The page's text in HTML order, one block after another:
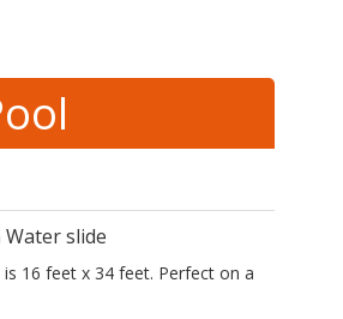
slide
16 feet x 34 feet. Perfect on a